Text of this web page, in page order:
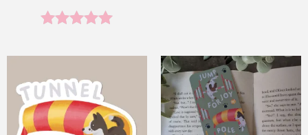
out of 5